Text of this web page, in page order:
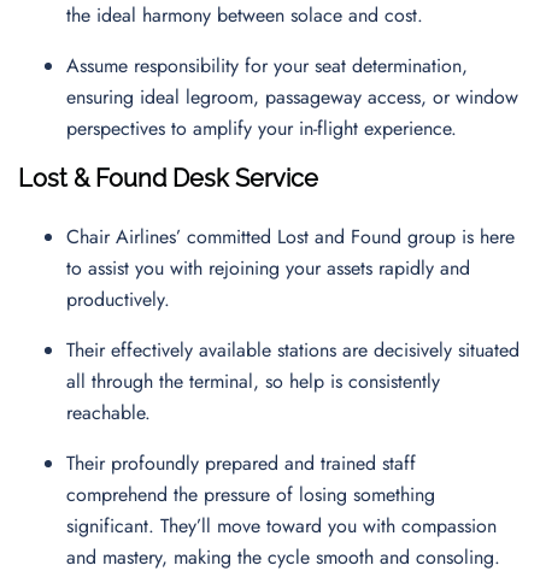
the ideal harmony between solace and cost.
Assume responsibility for your seat determination,
ensuring ideal legroom, passageway access, or window
perspectives to amplify your in-flight experience.
Lost & Found Desk Service
Chair Airlines’ committed Lost and Found group is here
to assist you with rejoining your assets rapidly and
productively.
Their effectively available stations are decisively situated
all through the terminal, so help is consistently
reachable.
Their profoundly prepared and trained staff
comprehend the pressure of losing something
significant. They’ll move toward you with compassion
and mastery, making the cycle smooth and consoling.